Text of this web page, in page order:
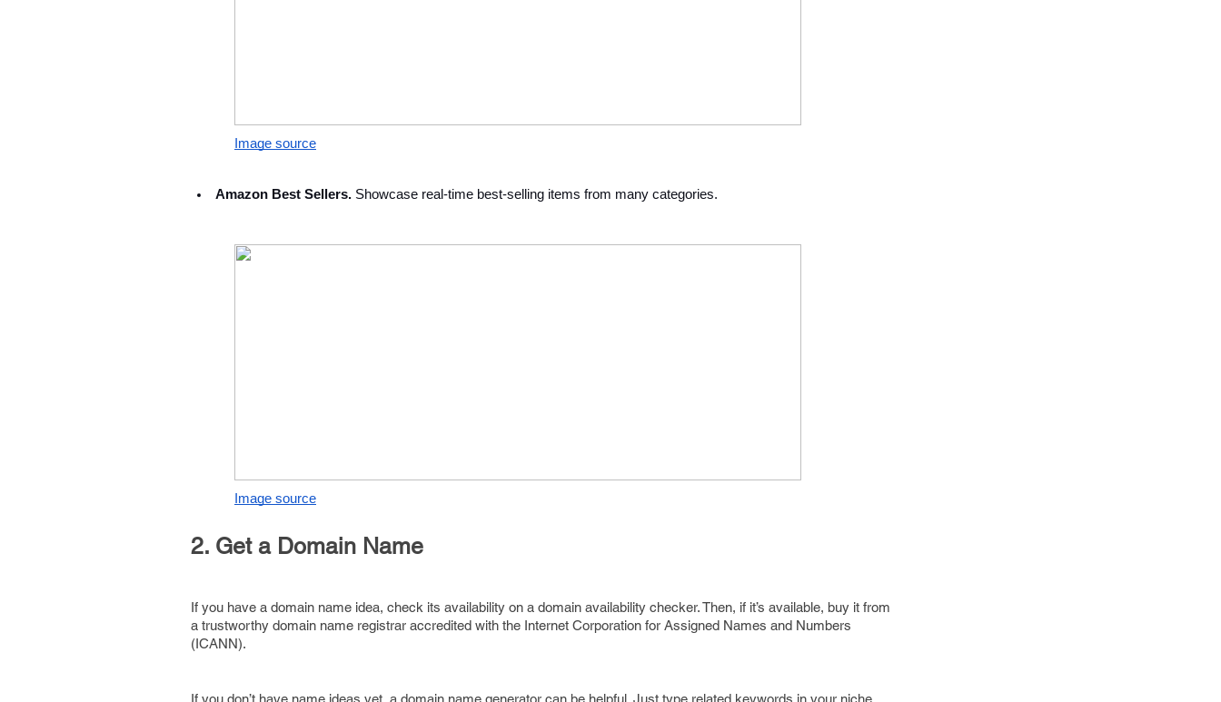
Image source
Amazon Best Sellers. Showcase real-time best-selling items from many categories.
Image source
2. Get a Domain Name
If you have a domain name idea, check its availability on a domain availability checker. Then, if it’s available, buy it from
a trustworthy domain name registrar accredited with the Internet Corporation for Assigned Names and Numbers
(ICANN).